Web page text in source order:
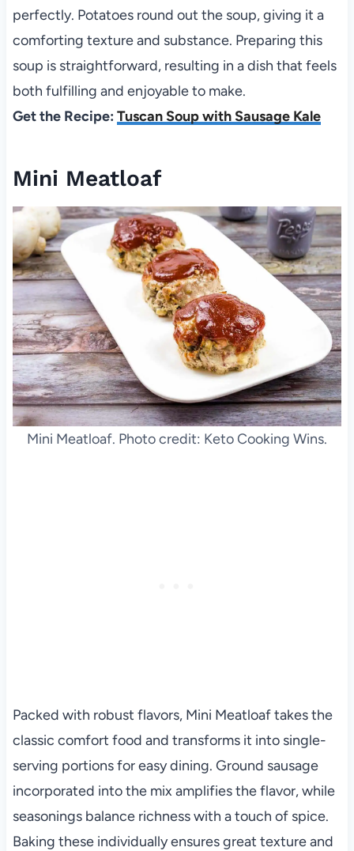
perfectly. Potatoes round out the soup, giving it a
comforting texture and substance. Preparing this
soup is straightforward, resulting in a dish that feels
both fulfilling and enjoyable to make.
Get the Recipe: Tuscan Soup with Sausage Kale
Mini Meatloaf
Mini Meatloaf. Photo credit: Keto Cooking Wins.
Packed with robust flavors, Mini Meatloaf takes the
classic comfort food and transforms it into single-
serving portions for easy dining. Ground sausage
incorporated into the mix amplifies the flavor, while
seasonings balance richness with a touch of spice.
Baking these individually ensures great texture and